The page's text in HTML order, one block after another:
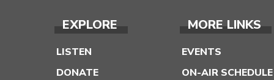
EXPLORE
LISTEN
DONATE
MORE LINKS
EVENTS
ON-AIR SCHEDULE